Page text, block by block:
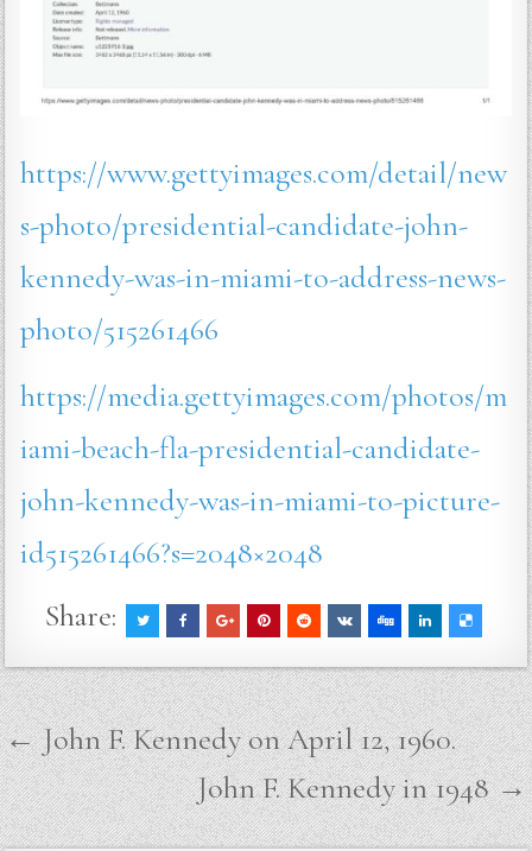
https://www.gettyimages.com/detail/new
s-photo/presidential-candidate-john-
kennedy-was-in-miami-to-address-news-
photo/515261466
https://media.gettyimages.com/photos/m
iami-beach-fla-presidential-candidate-
john-kennedy-was-in-miami-to-picture-
id515261466?s=2048×2048
Share:
Post
navigation
← John F. Kennedy on April 12, 1960.
John F. Kennedy in 1948 →